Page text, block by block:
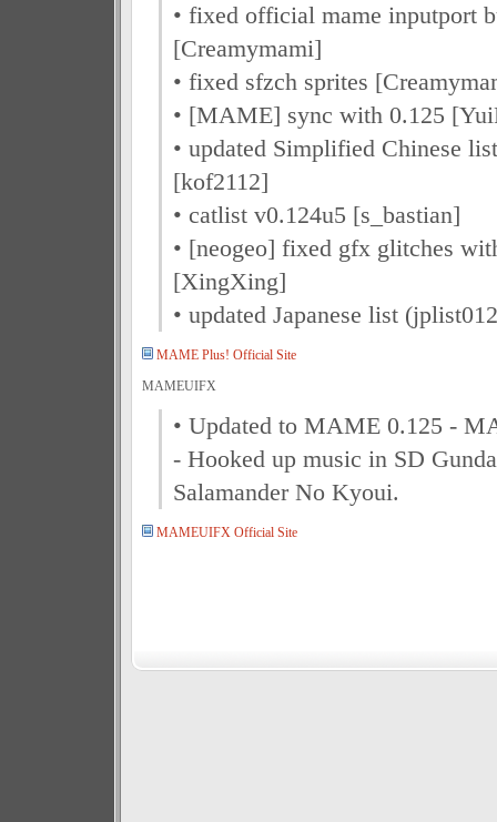
• fixed official mame inputport
[Creamymami]
• fixed sfzch sprites
• [MAME] sync with 0.125
• updated Simplified Chinese
[kof2112]
• catlist v0.124u5 [s_bastian]
• [neogeo] fixed gfx glitches
[XingXing]
• updated Japanese list
MAME Plus! Official Site
MAMEUIFX
• Updated to MAME 0.125 -
- Hooked up music in SD
Salamander No Kyoui.
MAMEUIFX Official Site